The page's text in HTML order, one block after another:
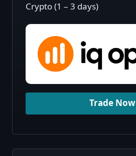
Crypto (1 – 3 days)
Trade Now